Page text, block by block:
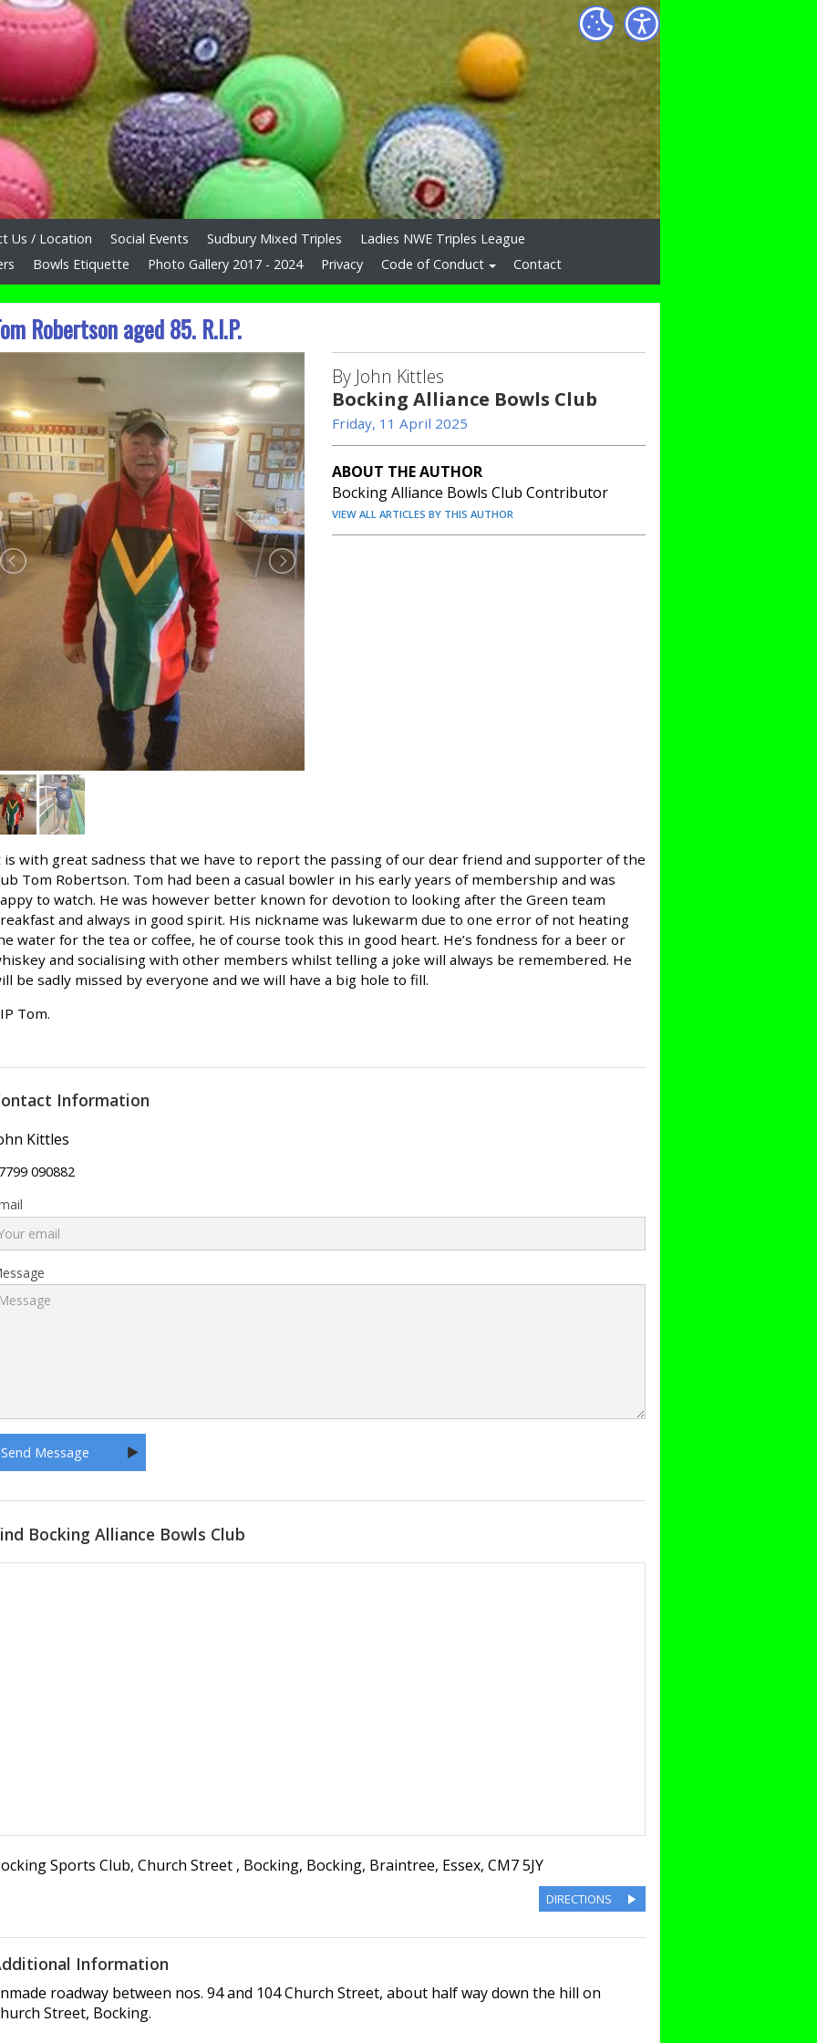
Us / Location Social Events Sudbury Mixed Triples
Ladies NWE Triples League
Bowls Etiquette Photo Gallery 2017 - 2024 Privacy Code of Conduct Contact
Robertson aged 85. R.I.P.
By John Kittles
Bocking Alliance Bowls Club
Friday, 11 April 2025
ABOUT THE AUTHOR
Bocking Alliance Bowls Club Contributor
VIEW ALL ARTICLES BY THIS AUTHOR
is with great sadness that we have to report the passing of our dear friend and supporter of the
Tom Robertson. Tom had been a casual bowler in his early years of membership and was
to watch. He was however better known for devotion to looking after the Green team
and always in good spirit. His nickname was lukewarm due to one error of not heating
water for the tea or coffee, he of course took this in good heart. He’s fondness for a beer or
and socialising with other members whilst telling a joke will always be remembered. He
be sadly missed by everyone and we will have a big hole to fill.
Tom.
Information
Kittles
090882
Bocking Alliance Bowls Club
Sports Club, Church Street , Bocking, Bocking, Braintree, Essex, CM7 5JY
DIRECTIONS
Information
roadway between nos. 94 and 104 Church Street, about half way down the hill on
Street, Bocking.